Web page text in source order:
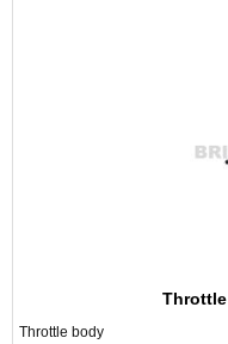
Throttle
Throttle body